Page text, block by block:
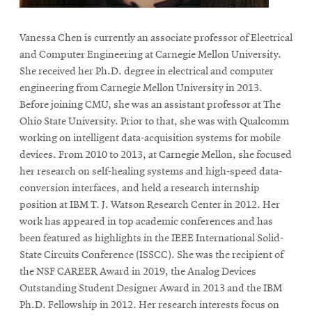
engagement
Faculty
Staff
Map
SEARCH
Search
Vanessa Chen is currently an associate professor of Electrical
and Computer Engineering at Carnegie Mellon University.
She received her Ph.D. degree in electrical and computer
engineering from Carnegie Mellon University in 2013.
Before joining CMU, she was an assistant professor at The
Ohio State University. Prior to that, she was with Qualcomm
working on intelligent data-acquisition systems for mobile
devices. From 2010 to 2013, at Carnegie Mellon, she focused
her research on self-healing systems and high-speed data-
conversion interfaces, and held a research internship
position at IBM T. J. Watson Research Center in 2012. Her
work has appeared in top academic conferences and has
been featured as highlights in the IEEE International Solid-
State Circuits Conference (ISSCC). She was the recipient of
the NSF CAREER Award in 2019, the Analog Devices
Outstanding Student Designer Award in 2013 and the IBM
Ph.D. Fellowship in 2012. Her research interests focus on